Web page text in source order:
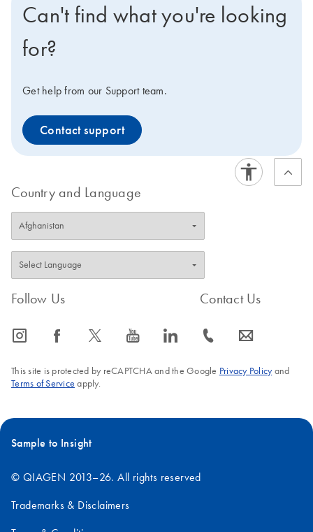
Can't find what you're looking
for?
Get help from our Support team.
Contact support
Country and Language
Follow Us
icon_0065_instagram-s icon_0064_facebook-s icon_0340_cc_gen_x-s icon_0077_youtube-s icon_0066_linkedin-s
Contact Us
icon_0072_phone-s icon_0063_envelope-s
This site is protected by reCAPTCHA and the Google Privacy Policyand
Terms of Service apply.
Sample to Insight
© QIAGEN 2013–26. All rights reserved
Trademarks & Disclaimers